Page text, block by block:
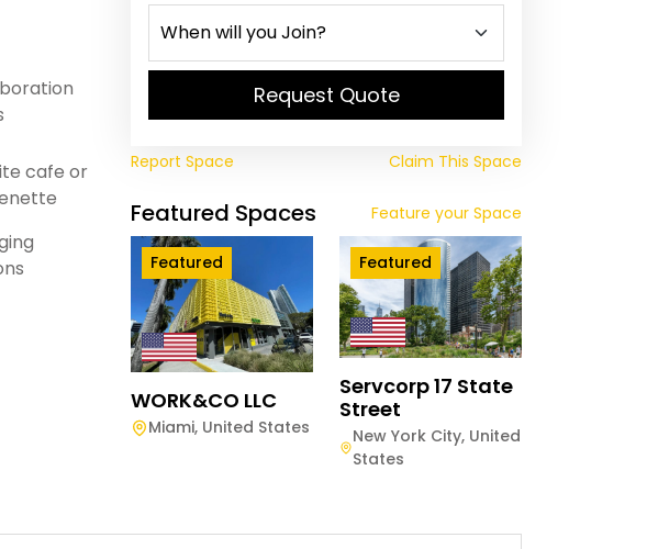
cafe or
Request Quote
Report Space Claim This Space
Featured Spaces Feature your Space
Featured
WORK&CO LLC
Miami, United States
Featured
Servcorp 17 State
Street
New York City, United
States